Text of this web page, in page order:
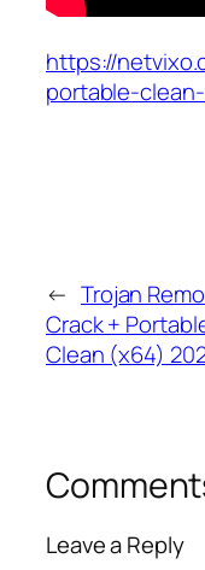
https://
portable-
← Trojan
Crack +
Clean (x64)
Leave a Reply